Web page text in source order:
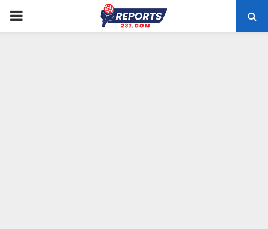
PRIMARY